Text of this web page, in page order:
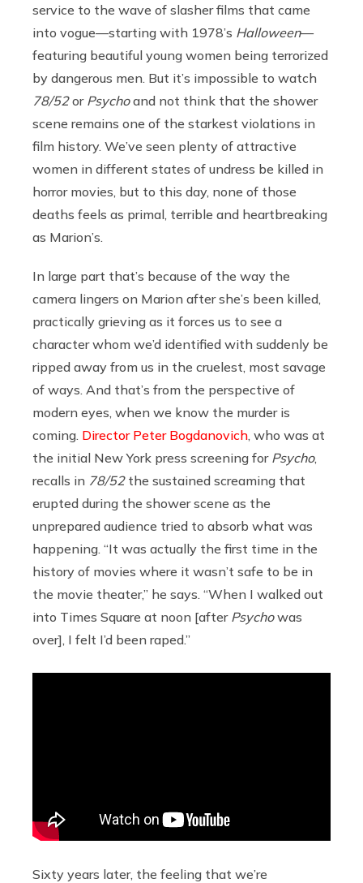
service to the wave of slasher films that came
into vogue—starting with 1978’s Halloween—
featuring beautiful young women being terrorized
by dangerous men. But it’s impossible to watch
78/52or Psychoand not think that the shower
scene remains one of the starkest violations in
film history. We’ve seen plenty of attractive
women in different states of undress be killed in
horror movies, but to this day, none of those
deaths feels as primal, terrible and heartbreaking
as Marion’s.
In large part that’s because of the way the
camera lingers on Marion after she’s been killed,
practically grieving as it forces us to see a
character whom we’d identified with suddenly be
ripped away from us in the cruelest, most savage
of ways. And that’s from the perspective of
modern eyes, when we know the murder is
coming. Director Peter Bogdanovich , who was at
the initial New York press screening for Psycho,
recalls in 78/52the sustained screaming that
erupted during the shower scene as the
unprepared audience tried to absorb what was
happening. “It was actually the first time in the
history of movies where it wasn’t safe to be in
the movie theater,” he says. “When I walked out
into Times Square at noon [after Psychowas
over], I felt I’d been raped.”
Sixty years later, the feeling that we’re